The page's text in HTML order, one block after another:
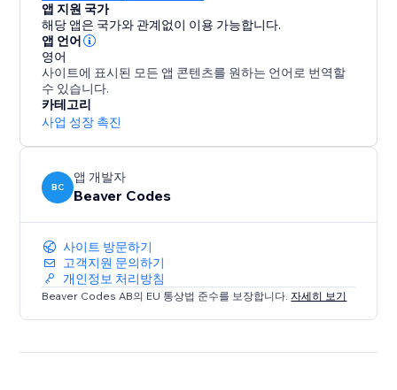
Perfect for restaurants, salons, clinics, agencies, e-
commerce stores, and any business that wants to
turn customer feedback into a conversion tool.
Live on over 13,000 sites. Start your free 14-day trial
today - no credit card required.
앱 지원 국가
해당 앱은 국가와 관계없이 이용 가능합니다.
앱 언어
영어
사이트에 표시된 모든 앱 콘텐츠를 원하는 언어로 번역할
수 있습니다.
카테고리
사업 성장 촉진
BC
앱 개발자
Beaver Codes
사이트 방문하기
고객지원 문의하기
개인정보 처리방침
Beaver Codes AB의 EU 통상법 준수를 보장합니다.자세히 보기